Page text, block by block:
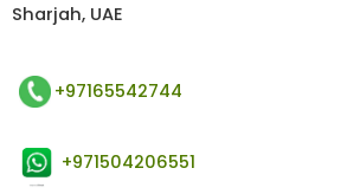
Sharjah, UAE
+97165542744
+971504206551